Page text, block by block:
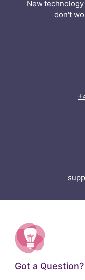
New
don't
Got a Question?